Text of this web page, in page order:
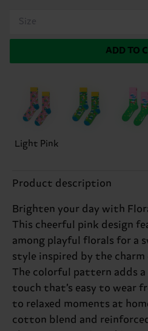
Size
ADD TO
Light Pink
Product description
Brighten your day with
This cheerful pink design
among playful florals for a
style inspired by the
The colorful pattern adds a
touch that’s easy to wear
to relaxed moments at
cotton blend and